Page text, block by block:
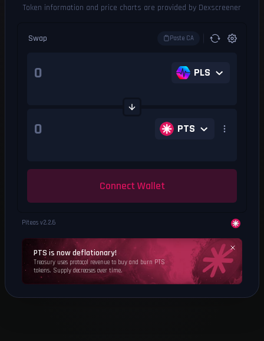
Swap Paste CA
PLS
PTS
Connect Wallet
Piteas v2.2.6
PTS is now deflationary!
Treasury uses protocol revenue to buy and burn PTS
tokens. Supply decreases over time.
Token information and price charts are provided by Dexscreener